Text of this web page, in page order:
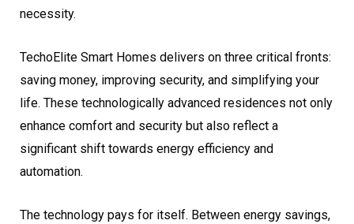
necessity.
TechoElite Smart Homes delivers on three critical fronts:
saving money, improving security, and simplifying your
life. These technologically advanced residences not only
enhance comfort and security but also reflect a
significant shift towards energy efficiency and
automation.
The technology pays for itself. Between energy savings,